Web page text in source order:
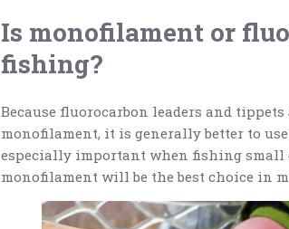
Is monofilament or
fishing?
Because fluorocarbon leaders and
monofilament, it is generally better to
especially important when fishing small
monofilament will be the best choice in